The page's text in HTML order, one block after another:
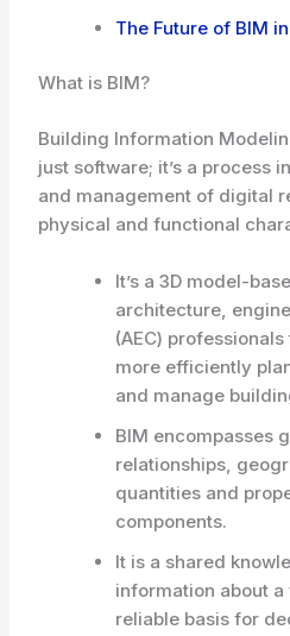
The Future of BIM
What is BIM?
Building Information
just software; it’s a process
and management of digital
physical and functional
It’s a 3D model-
architecture,
(AEC)
more efficiently
and manage
BIM encompasses
relationships,
quantities and
components.
It is a shared
information about
reliable basis for